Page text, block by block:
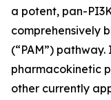
a potent, pan-
comprehensively
(“PAM”)
pharmacokinetic
other currently